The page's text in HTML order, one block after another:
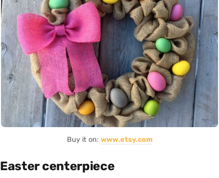
Buy it on: www.etsy.com
Easter centerpiece